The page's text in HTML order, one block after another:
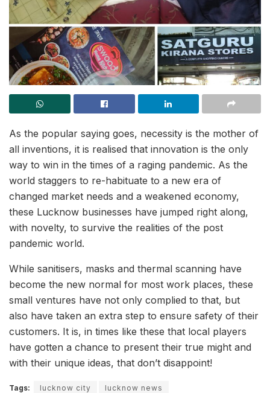
As the popular saying goes, necessity is the mother of
all inventions, it is realised that innovation is the only
way to win in the times of a raging pandemic. As the
world staggers to re-habituate to a new era of
changed market needs and a weakened economy,
these Lucknow businesses have jumped right along,
with novelty, to survive the realities of the post
pandemic world.
While sanitisers, masks and thermal scanning have
become the new normal for most work places, these
small ventures have not only complied to that, but
also have taken an extra step to ensure safety of their
customers. It is, in times like these that local players
have gotten a chance to present their true might and
with their unique ideas, that don’t disappoint!
Tags: lucknow city
lucknow news